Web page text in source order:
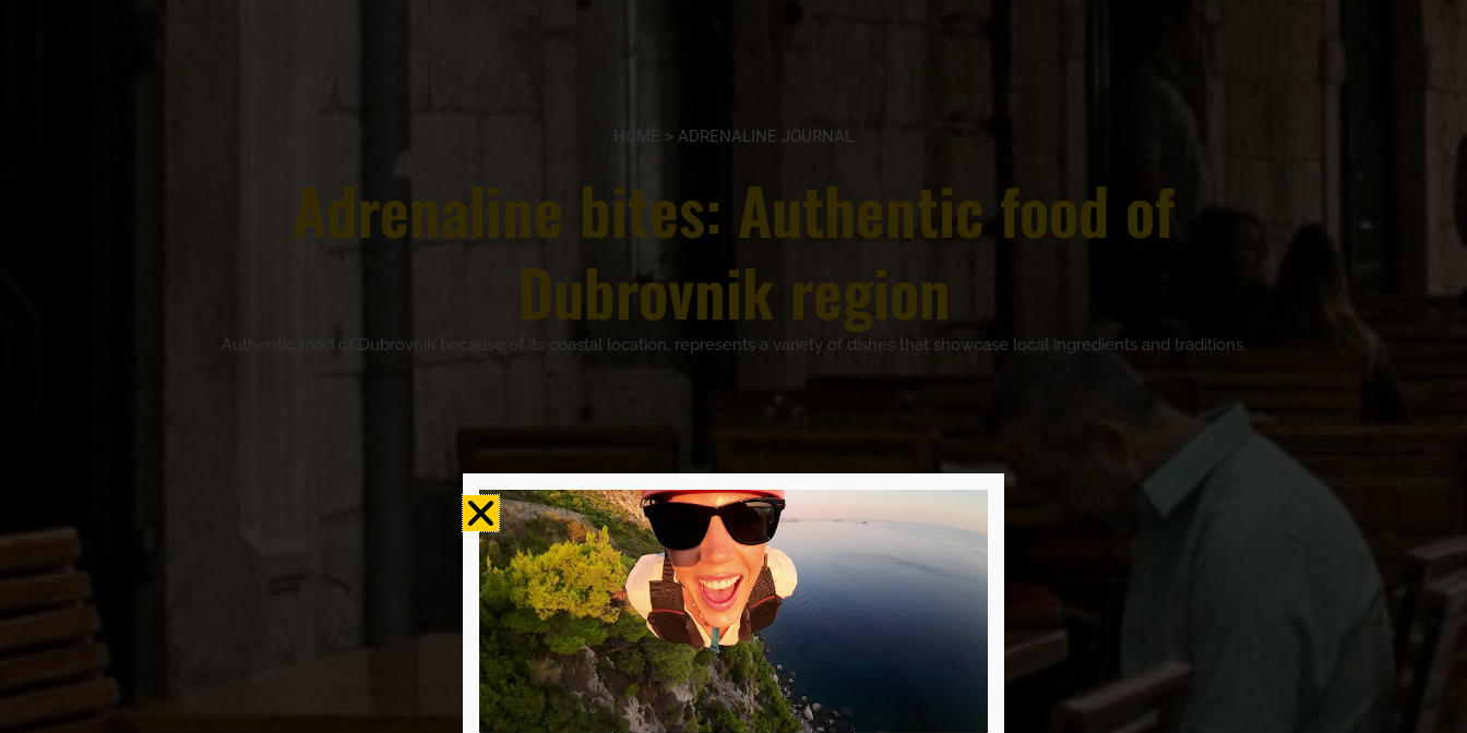
HOME > ADRENALINE JOURNAL
Adrenaline bites: Authentic food of
Dubrovnik region
Authentic food of Dubrovnik because of its coastal location, represents a variety of dishes that showcase local ingredients and traditions.